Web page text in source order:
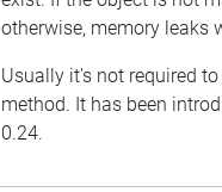
otherwise, memory leaks
Usually it's not required
method. It has been
0.24.